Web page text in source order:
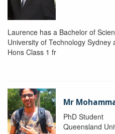
Laurence has a Bachelor of
University of Technology
Hons Class 1 fr
Mr
PhD Student
Queensland